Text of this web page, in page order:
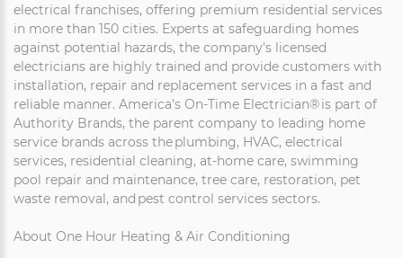
electrical franchises, offering premium residential services
in more than 150 cities. Experts at safeguarding homes
against potential hazards, the company's licensed
electricians are highly trained and provide customers with
installation, repair and replacement services in a fast and
reliable manner. America's On-Time Electrician® is part of
Authority Brands, the parent company to leading home
service brands across the plumbing, HVAC, electrical
services, residential cleaning, at-home care, swimming
pool repair and maintenance, tree care, restoration, pet
waste removal, and pest control services sectors.
About One Hour Heating & Air Conditioning